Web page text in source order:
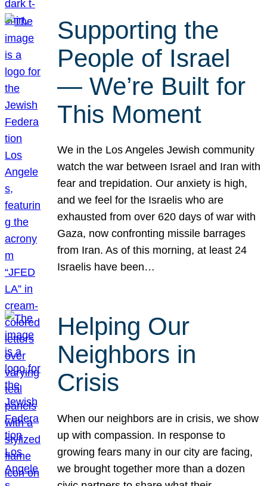
Supporting the
People of Israel
— We’re Built for
This Moment
We in the Los Angeles Jewish community
watch the war between Israel and Iran with
fear and trepidation. Our anxiety is high,
and we feel for the Israelis who are
exhausted from over 620 days of war with
Gaza, now confronting missile barrages
from Iran. As of this morning, at least 24
Israelis have been…
Helping Our
Neighbors in
Crisis
When our neighbors are in crisis, we show
up with compassion. In response to
growing fears many in our city are facing,
we brought together more than a dozen